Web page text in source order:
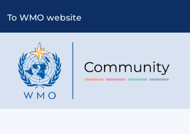
To WMO website